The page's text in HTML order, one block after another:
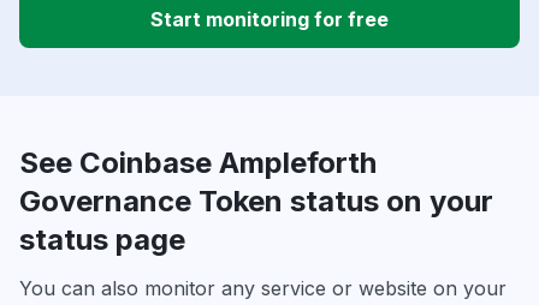
Start monitoring for free
See Coinbase Ampleforth
Governance Token status on your
status page
You can also monitor any service or website on your